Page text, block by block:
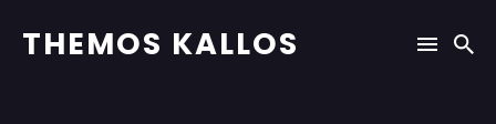
THEMOS KALLOS